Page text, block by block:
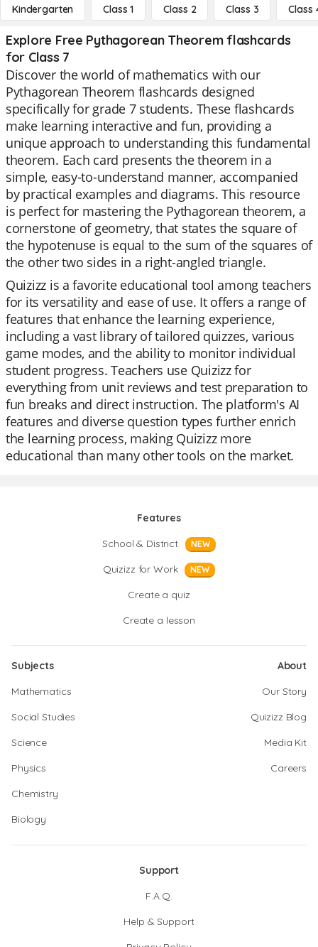
Kindergarten Class 1 Class 2 Class 3 Class
Explore Free Pythagorean Theorem flashcards
for Class 7
Discover the world of mathematics with our
Pythagorean Theorem flashcards designed
specifically for grade 7 students. These flashcards
make learning interactive and fun, providing a
unique approach to understanding this fundamental
theorem. Each card presents the theorem in a
simple, easy-to-understand manner, accompanied
by practical examples and diagrams. This resource
is perfect for mastering the Pythagorean theorem, a
cornerstone of geometry, that states the square of
the hypotenuse is equal to the sum of the squares of
the other two sides in a right-angled triangle.
Quizizz is a favorite educational tool among teachers
for its versatility and ease of use. It offers a range of
features that enhance the learning experience,
including a vast library of tailored quizzes, various
game modes, and the ability to monitor individual
student progress. Teachers use Quizizz for
everything from unit reviews and test preparation to
fun breaks and direct instruction. The platform's AI
features and diverse question types further enrich
the learning process, making Quizizz more
educational than many other tools on the market.
Features
School & District
NEW
Quizizz for Work NEW
Create a quiz
Create a lesson
Subjects
Mathematics
Social Studies
Science
Physics
Chemistry
Biology
About
Our Story
Quizizz Blog
Media Kit
Careers
Support
F.A.Q.
Help & Support